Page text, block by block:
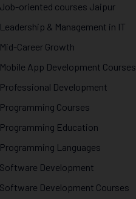
Job-oriented courses Jaipur
Leadership & Management in IT
Mid-Career Growth
Mobile App Development Courses
Professional Development
Programming Courses
Programming Education
Programming Languages
Software Development
Software Development Courses